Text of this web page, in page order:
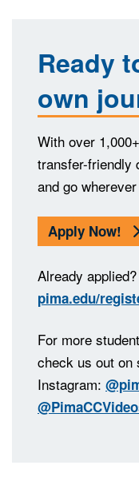
Ready
own
With over
transfer-friendly
and go
Apply Now!
Already
pima.edu/
For more
check us out on
Instagram: